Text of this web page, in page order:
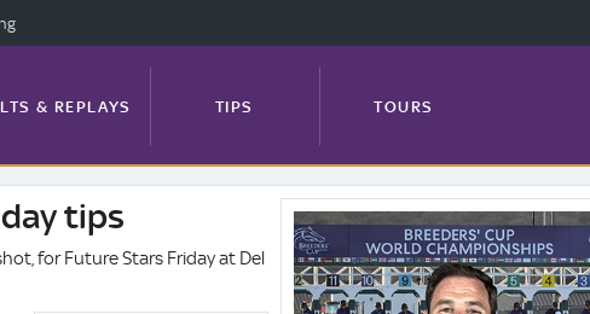
& REPLAYS TIPS TOURS
FEATURES PROFILES NEWS
tips
for Future Stars Friday at Del
Kevin
Blake's
Breeders'
Cup